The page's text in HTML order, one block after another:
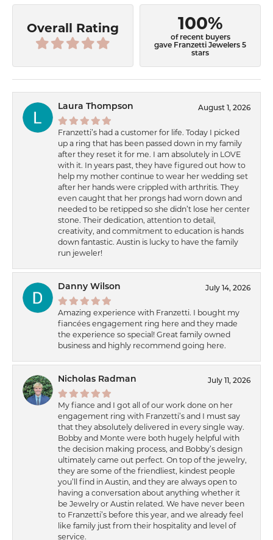
Overall Rating 100%
of recent buyers
gave Franzetti Jewelers 5
stars
Laura Thompson August 1, 2026
Franzetti’s had a customer for life. Today I picked
up a ring that has been passed down in my family
after they reset it for me. I am absolutely in LOVE
with it. In years past, they have figured out how to
help my mother continue to wear her wedding set
after her hands were crippled with arthritis. They
even caught that her prongs had worn down and
needed to be retipped so she didn’t lose her center
stone. Their dedication, attention to detail,
creativity, and commitment to education is hands
down fantastic. Austin is lucky to have the family
run jeweler!
Danny Wilson July 14, 2026
Amazing experience with Franzetti. I bought my
fiancées engagement ring here and they made
the experience so special! Great family owned
business and highly recommend going here.
Nicholas Radman July 11, 2026
My fiance and I got all of our work done on her
engagement ring with Franzetti’s and I must say
that they absolutely delivered in every single way.
Bobby and Monte were both hugely helpful with
the decision making process, and Bobby’s design
ultimately came out perfect. On top of the jewelry,
they are some of the friendliest, kindest people
you’ll find in Austin, and they are always open to
having a conversation about anything whether it
be Jewelry or Austin related. We have never been
to Franzetti’s before this year, and we already feel
like family just from their hospitality and level of
service.